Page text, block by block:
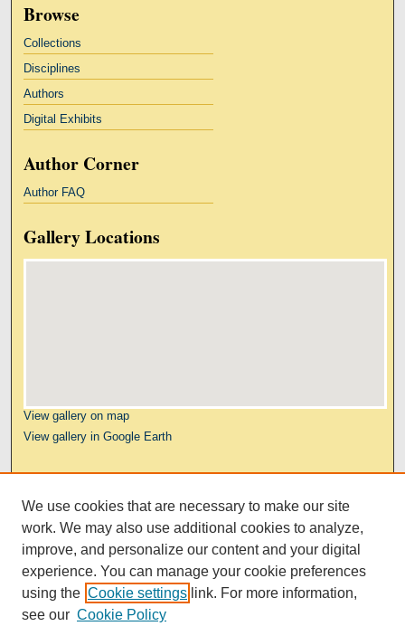
Browse
Collections
Disciplines
Authors
Digital Exhibits
Author Corner
Author FAQ
Gallery Locations
View gallery on map
View gallery in Google Earth
Kresge Law Library
Notre Dame Law School
University Homepage
We use cookies that are necessary to make our site
work. We may also use additional cookies to analyze,
improve, and personalize our content and your digital
experience. You can manage your cookie preferences
using the Cookie settings link. For more information,
see our Cookie Policy